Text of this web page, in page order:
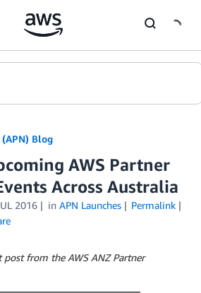
Blog
AWS Partner
Across Australia
2016 in APN Launches
Permalink
from the AWS ANZ Partner